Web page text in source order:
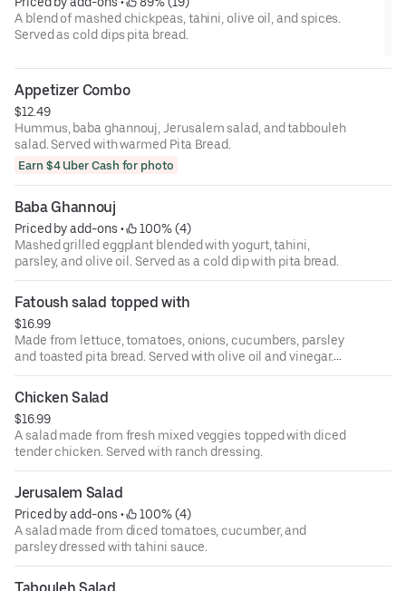
A blend of mashed chickpeas, tahini, olive oil, and spices.
Served as cold dips pita bread.
Appetizer Combo
$12.49
Hummus, baba ghannouj, Jerusalem salad, and tabbouleh
salad. Served with warmed Pita Bread.
Earn $4 Uber Cash for photo
Baba Ghannouj
Priced by add-ons •
100% (4)
Mashed grilled eggplant blended with yogurt, tahini,
parsley, and olive oil. Served as a cold dip with pita bread.
Fatoush salad topped with
$16.99
Made from lettuce, tomatoes, onions, cucumbers, parsley
and toasted pita bread. Served with olive oil and vinegar.
Choose one topping of beef, chicken, falafel or grape
leaves.
Chicken Salad
$16.99
A salad made from fresh mixed veggies topped with diced
tender chicken. Served with ranch dressing.
Jerusalem Salad
Priced by add-ons •
100% (4)
A salad made from diced tomatoes, cucumber, and
parsley dressed with tahini sauce.